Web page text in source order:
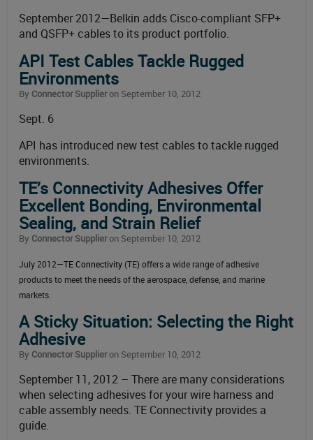
September 2012—Belkin adds Cisco-compliant SFP+
and QSFP+ cables to its product portfolio.
API Test Cables Tackle Rugged
Environments
By Connector Supplieron September 10, 2012
Sept. 6
API has introduced new test cables to tackle rugged
environments.
TE’s Connectivity Adhesives Offer
Excellent Bonding, Environmental
Sealing, and Strain Relief
By Connector Supplieron September 10, 2012
July 2012—TE Connectivity (TE) offers a wide range of adhesive
products to meet the needs of the aerospace, defense, and marine
markets.
A Sticky Situation: Selecting the Right
Adhesive
By Connector Supplieron September 10, 2012
September 11, 2012 – There are many considerations
when selecting adhesives for your wire harness and
cable assembly needs. TE Connectivity provides a
guide.